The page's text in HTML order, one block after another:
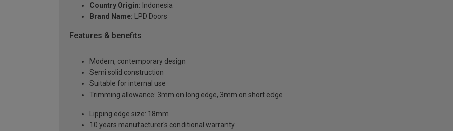
Country Origin: Indonesia
Brand Name: LPD Doors
Features & benefits
Modern, contemporary design
Semi solid construction
Suitable for internal use
Trimming allowance: 3mm on long edge, 3mm on short edge
Lipping edge size: 18mm
10 years manufacturer's conditional warranty